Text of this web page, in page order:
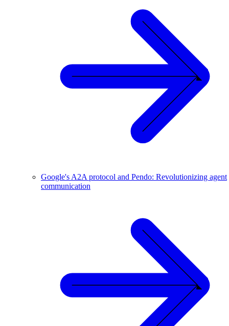
Google's A2A protocol and Pendo: Revolutionizing agent
communication